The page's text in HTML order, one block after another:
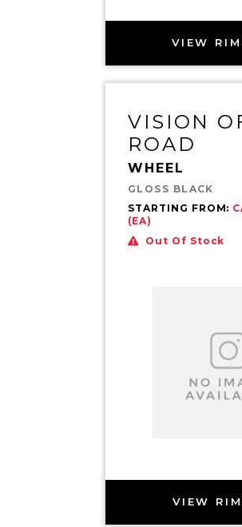
VIEW
VISION
ROAD
WHEEL
GLOSS BLACK
STARTING FROM:
(EA)
Out Of Stock
VIEW